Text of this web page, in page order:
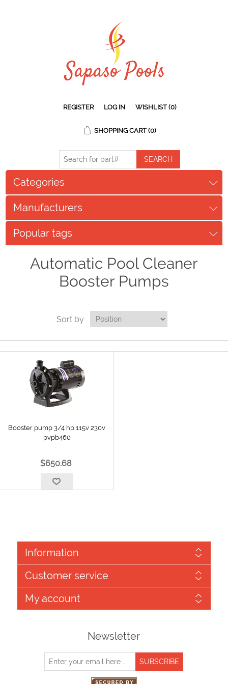
REGISTER LOG IN WISHLIST (0)
SHOPPING CART (0)
Categories
Manufacturers
Popular tags
Automatic Pool Cleaner
Booster Pumps
Sort by
Booster pump 3/4 hp 115v 230v
pvpb460
$650.68
Information
Customer service
My account
Newsletter